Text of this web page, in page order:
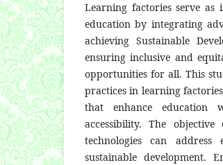
Learning factories serve as
education by integrating
achieving Sustainable
ensuring inclusive and
opportunities for all. This
practices in learning
that enhance education
accessibility. The
technologies can
sustainable development.